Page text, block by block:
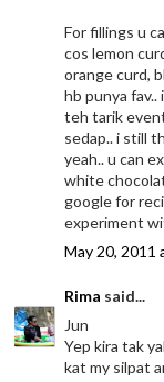
For fillings u
cos lemon
orange curd,
hb punya
teh tarik
sedap.. i still
yeah.. u can
white
google for
experiment
May 20, 2011
Rima said...
Jun
Yep kira tak
kat my silpat